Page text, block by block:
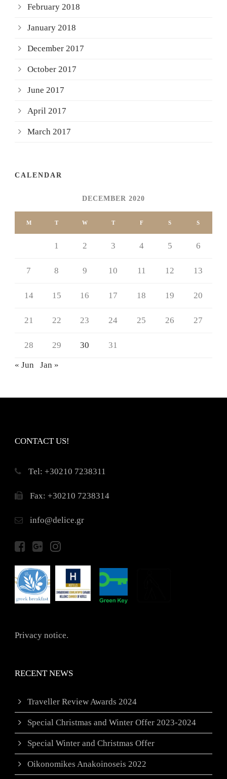
February 2018
January 2018
December 2017
October 2017
June 2017
April 2017
March 2017
CALENDAR
DECEMBER 2020
M T W T F S S
1 2 3 4 5 6
7 8 9 10 11 12 13
14 15 16 17 18 19 20
21 22 23 24 25 26 27
28 29 30 31
« Jun Jan »
CONTACT US!
Τel: +30210 7238311
Fax: +30210 7238314
info@delice.gr
Privacy notice.
RECENT NEWS
Traveller Review Awards 2024
Special Christmas and Winter Offer 2023-2024
Special Winter and Christmas Offer
Oikonomikes Anakoinoseis 2022